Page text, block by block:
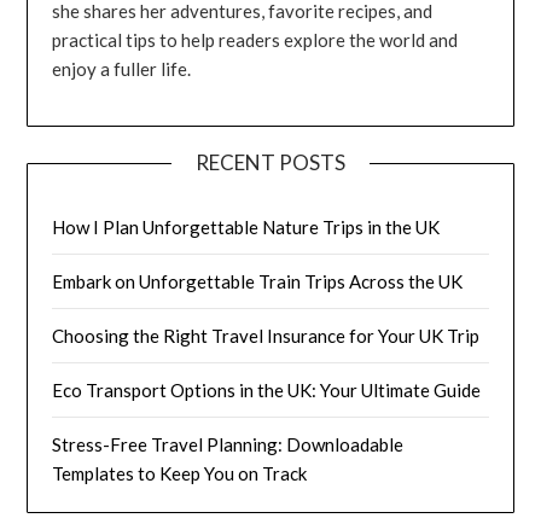
she shares her adventures, favorite recipes, and
practical tips to help readers explore the world and
enjoy a fuller life.
RECENT POSTS
How I Plan Unforgettable Nature Trips in the UK
Embark on Unforgettable Train Trips Across the UK
Choosing the Right Travel Insurance for Your UK Trip
Eco Transport Options in the UK: Your Ultimate Guide
Stress-Free Travel Planning: Downloadable
Templates to Keep You on Track